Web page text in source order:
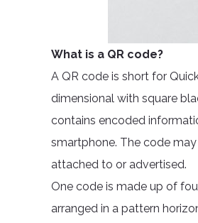
What is a QR code?
A QR code is short for
dimensional with square
contains encoded
smartphone. The code
attached to or advertised.
One code is made up of
arranged in a pattern